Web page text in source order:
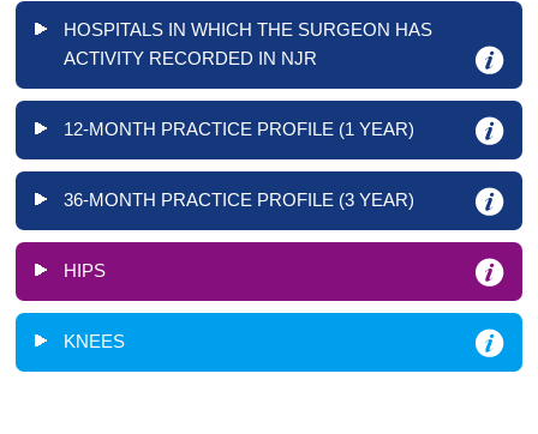
HOSPITALS IN WHICH THE SURGEON HAS
ACTIVITY RECORDED IN NJR
12-MONTH PRACTICE PROFILE (1 YEAR)
36-MONTH PRACTICE PROFILE (3 YEAR)
HIPS
KNEES